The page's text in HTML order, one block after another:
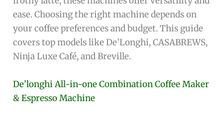
ease. Choosing the right machine depends on
your coffee preferences and budget. This guide
covers top models like De’Longhi, CASABREWS,
Ninja Luxe Café, and Breville.
De’longhi All-in-one Combination Coffee Maker
& Espresso Machine